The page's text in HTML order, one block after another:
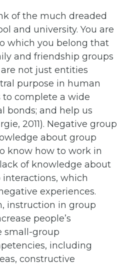
of the much dreaded
and university. You are
which you belong that
and friendship groups
not just entities
purpose in human
to complete a wide
bonds; and help us
2011). Negative group
about group
know how to work in
of knowledge about
which
experiences.
instruction in group
people’s
small-group
including
constructive